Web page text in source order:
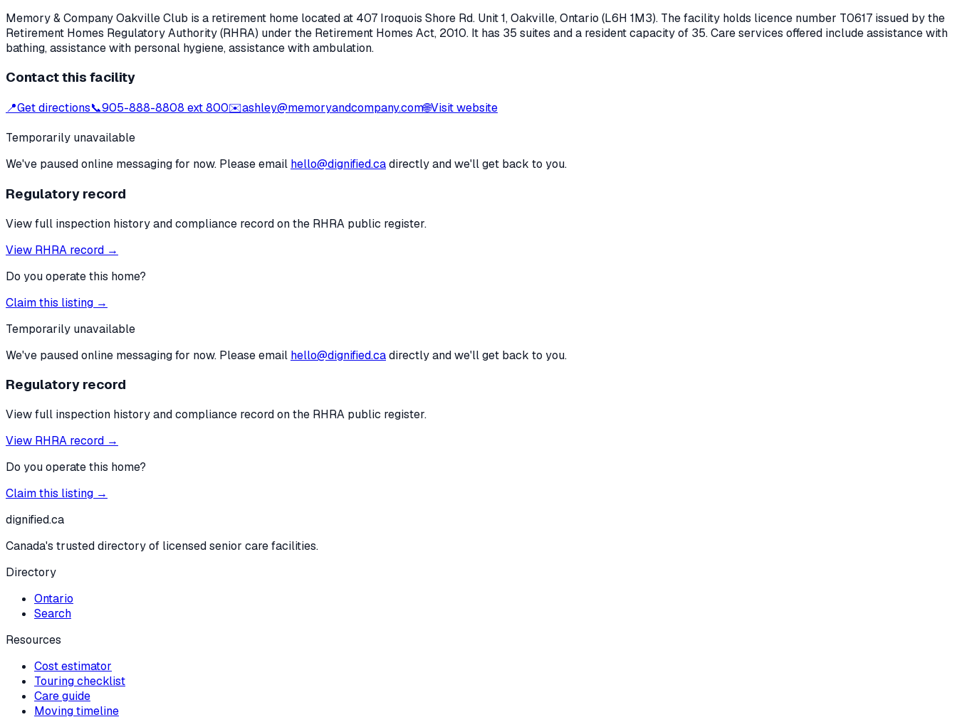
Memory & Company Oakville Club is a retirement home located at 407 Iroquois Shore Rd. Unit 1,Oakville, Ontario (L6H 1M3). The facility holds licence number T0617 issued by the
Retirement Homes Regulatory Authority (RHRA) under the Retirement Homes Act, 2010. It has 35 suites and a resident capacity of 35.Care services offered include assistance with
bathing, assistance with personal hygiene, assistance with ambulation.
Contact this facility
📍Get directions📞905-888-8808 ext 800✉️ashley@memoryandcompany.com🌐Visit website
Temporarily unavailable
We've paused online messaging for now. Please email hello@dignified.cadirectly and we'll get back to you.
Regulatory record
View full inspection history and compliance record on the RHRA public register.
View RHRA record →
Do you operate this home?
Claim this listing →
Temporarily unavailable
We've paused online messaging for now. Please email hello@dignified.cadirectly and we'll get back to you.
Regulatory record
View full inspection history and compliance record on the RHRA public register.
View RHRA record →
Do you operate this home?
Claim this listing →
dignified.ca
Canada's trusted directory of licensed senior care facilities.
Directory
Ontario
Search
Resources
Cost estimator
Touring checklist
Care guide
Moving timeline